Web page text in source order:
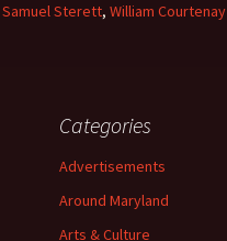
Samuel Sterett, William Courtenay
Categories
Advertisements
Around Maryland
Arts & Culture